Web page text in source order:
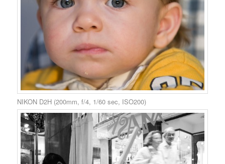
NIKON D2H (200mm, f/4, 1/60 sec, ISO200)